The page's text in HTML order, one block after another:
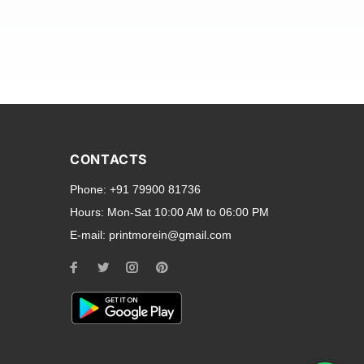
smartphone brands
to all ports and buttons.
for every model, our
you need a full-
CONTACTS
Phone: +91 79900 81736
Hours: Mon-Sat 10:00 AM to 06:00 PM
E-mail: printmorein@gmail.com